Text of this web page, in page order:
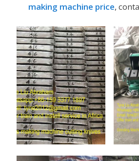
making machine price,